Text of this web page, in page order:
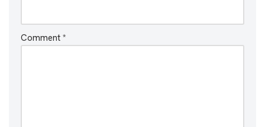
Comment *